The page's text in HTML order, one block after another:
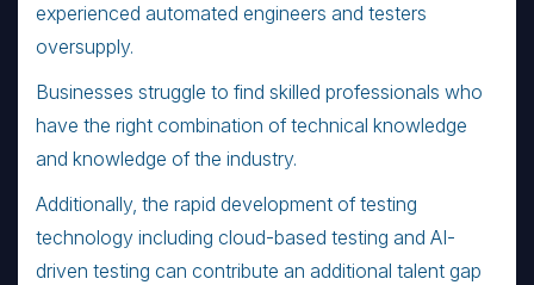
experienced automated engineers and testers
oversupply.
Businesses struggle to find skilled professionals who
have the right combination of technical knowledge
and knowledge of the industry.
Additionally, the rapid development of testing
technology including cloud-based testing and AI-
driven testing can contribute an additional talent gap